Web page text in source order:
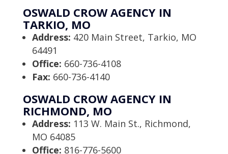
OSWALD CROW AGENCY IN
TARKIO, MO
Address: 420 Main Street, Tarkio, MO
64491
Office: 660-736-4108
Fax: 660-736-4140
OSWALD CROW AGENCY IN
RICHMOND, MO
Address: 113 W. Main St., Richmond,
MO 64085
Office: 816-776-5600